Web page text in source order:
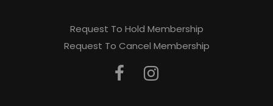
Request To Hold Membership
Request To Cancel Membership